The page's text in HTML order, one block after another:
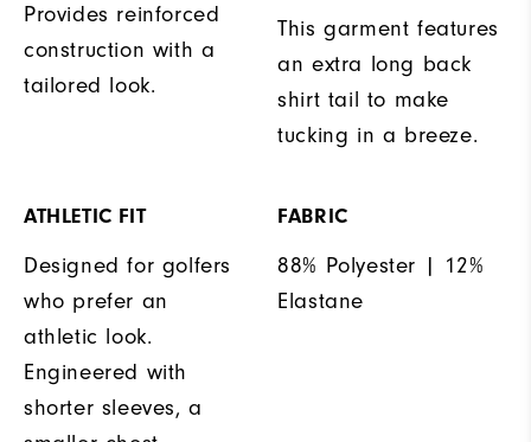
Provides reinforced
construction with a
tailored look.
This garment features
an extra long back
shirt tail to make
tucking in a breeze.
ATHLETIC FIT
Designed for golfers
who prefer an
athletic look.
Engineered with
shorter sleeves, a
FABRIC
88% Polyester | 12%
Elastane